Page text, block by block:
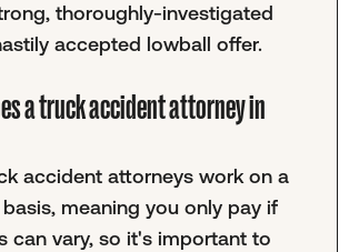
thoroughly-investigated
accepted lowball offer.
a truck accident attorney in
accident attorneys work on a
meaning you only pay if
can vary, so it's important to